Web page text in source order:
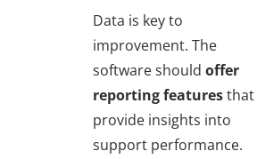
Data is key to
improvement. The
software should offer
reporting featuresthat
provide insights into
support performance.